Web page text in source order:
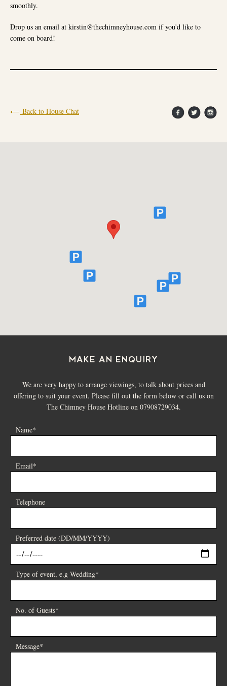
Booking are open and well and truly underway for Wedding
Feasts, Wedding Ceremonies, Private Dining, Celebrations
and daily Meetings, Training Sessions & Away Days for
FIND OUT MORE
smoothly.
Drop us an email at kirstin@thechimneyhouse.com if you'd like to
come on board!
Back to House Chat
MAKE AN ENQUIRY
We are very happy to arrange viewings, to talk about prices and
offering to suit your event. Please fill out the form below or call us on
The Chimney House Hotline on 07908729034.
Name*
Email*
Telephone
Preferred date (DD/MM/YYYY)
Type of event, e.g Wedding*
No. of Guests*
Message*